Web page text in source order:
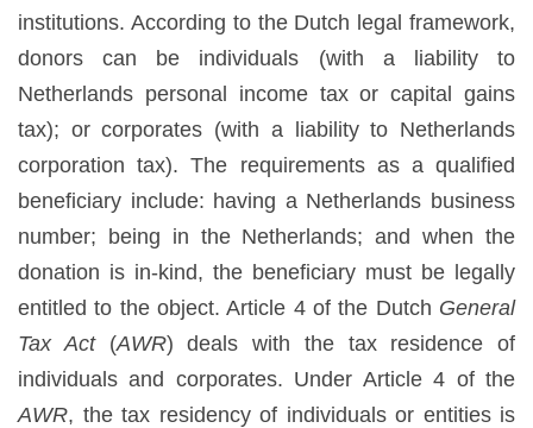
institutions. According to the Dutch legal framework,
donors can be individuals (with a liability to
Netherlands personal income tax or capital gains
tax); or corporates (with a liability to Netherlands
corporation tax). The requirements as a qualified
beneficiary include: having a Netherlands business
number; being in the Netherlands; and when the
donation is in-kind, the beneficiary must be legally
entitled to the object. Article 4 of the Dutch General
Tax Act (AWR) deals with the tax residence of
individuals and corporates. Under Article 4 of the
AWR, the tax residency of individuals or entities is